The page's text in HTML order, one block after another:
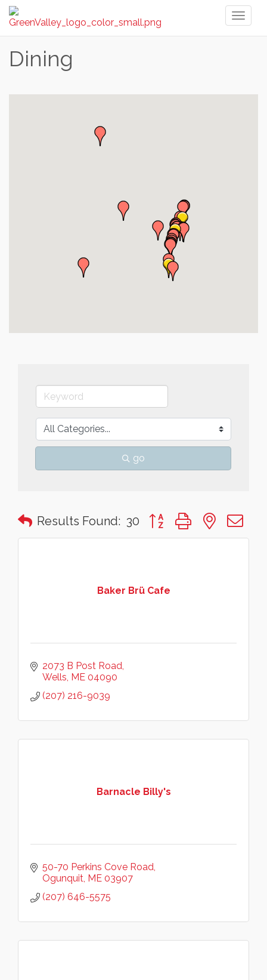
Dining
go
Results Found: 30 Button group with nested
Baker Brü Cafe
2073 B Post Road
Wells ME 04090
(207) 216-9039
Barnacle Billy's
50-70 Perkins Cove Road
Ogunquit ME 03907
(207) 646-5575